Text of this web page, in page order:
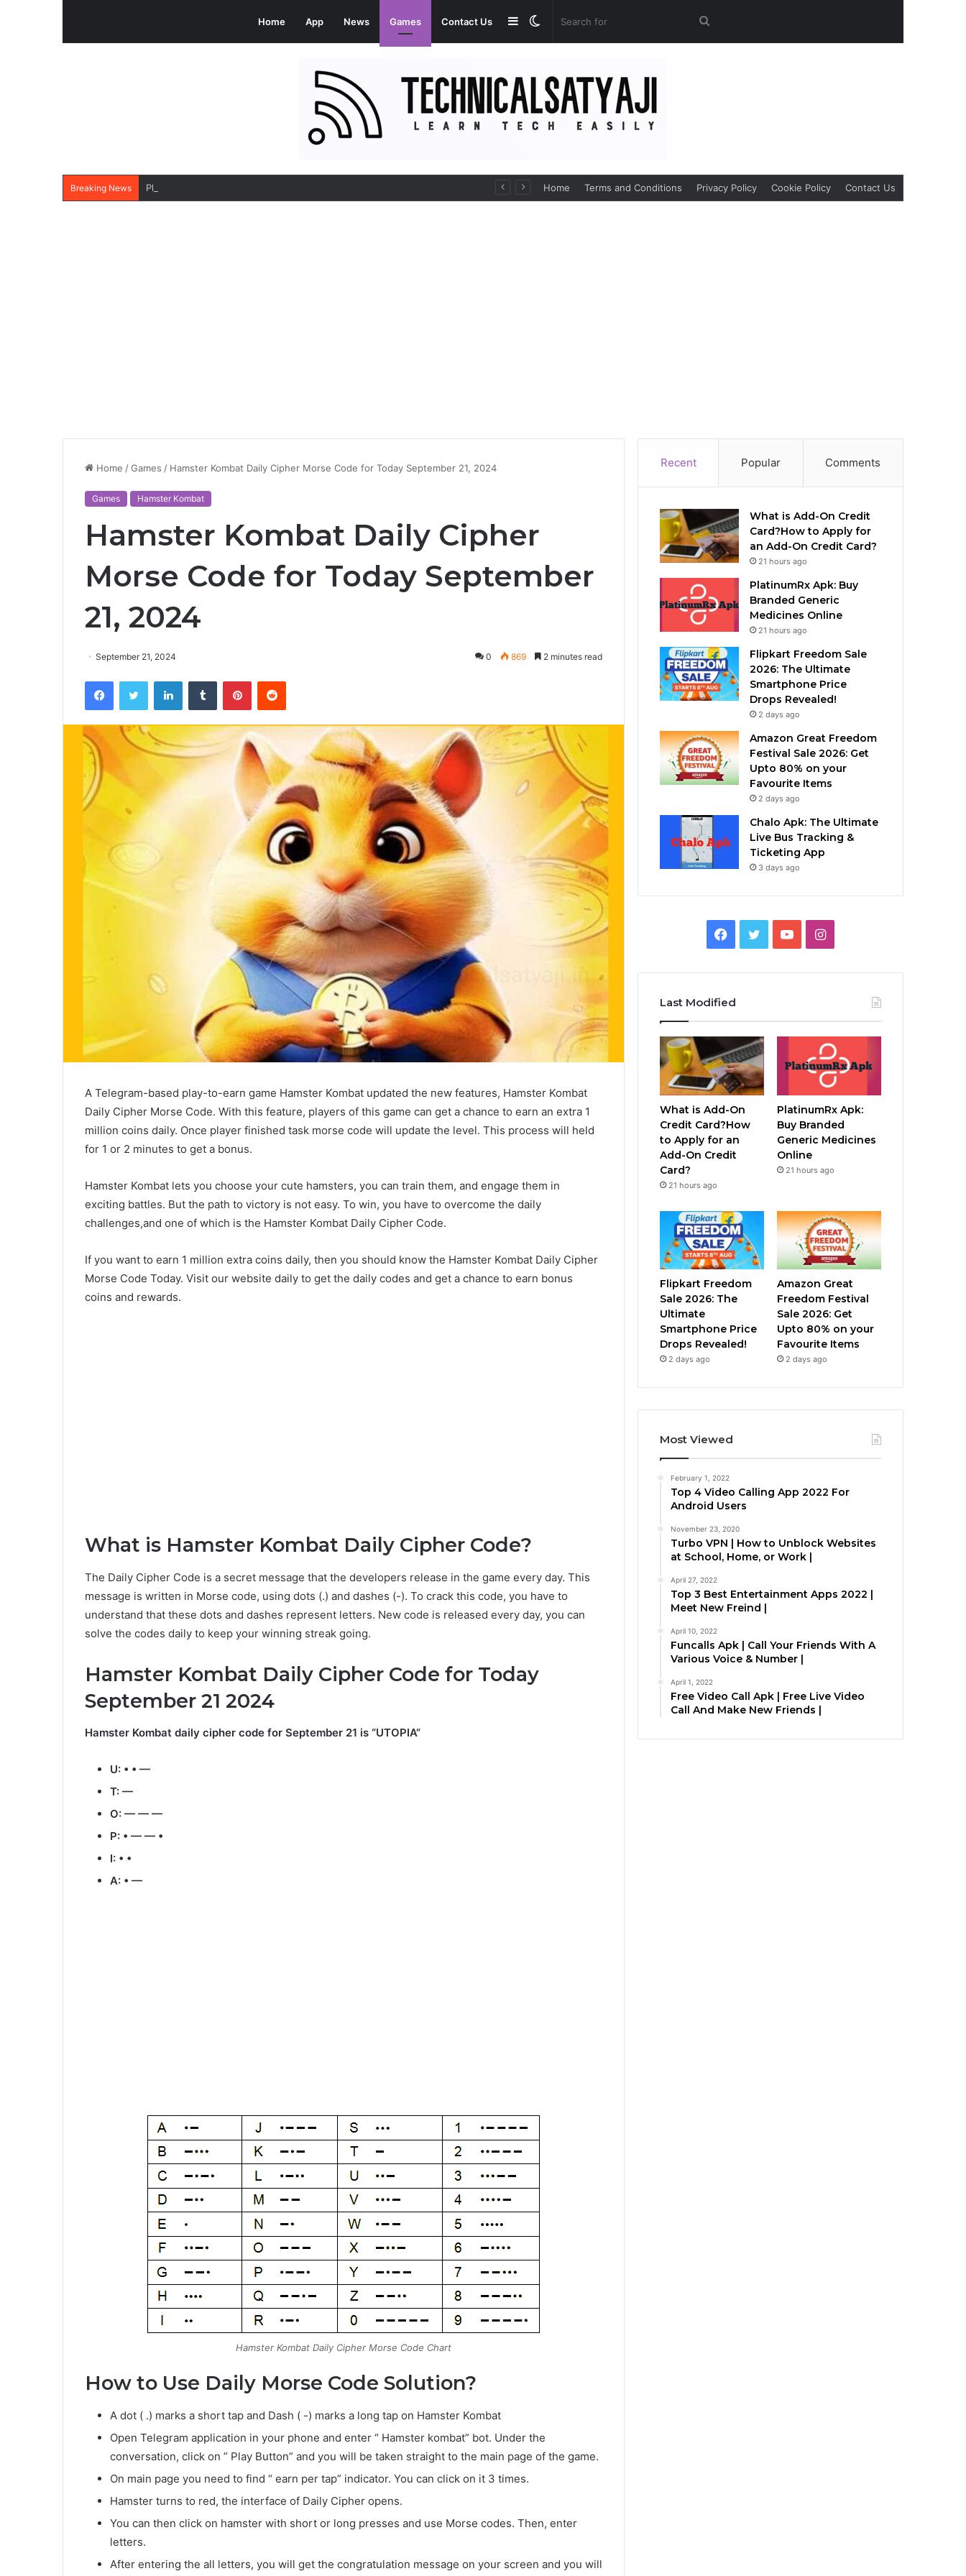
Home App News Games Contact Us Search
Switch
Sidebar
Breaking News PlatinumRx Apk: Buy Branded Generic Medicines Online Home Terms and Conditions Privacy Policy Cookie Policy Contact Us
Home /Games / Hamster Kombat Daily Cipher Morse Code for Today September 21, 2024
Games Hamster Kombat
Hamster Kombat Daily Cipher
Morse Code for Today September
21, 2024
September 21, 2024 0 869 2 minutes read
FacebookTwitter LinkedInTumblr PinterestReddit
A Telegram-based play-to-earn game Hamster Kombat updated the new features, Hamster Kombat
Daily Cipher Morse Code. With this feature, players of this game can get a chance to earn an extra 1
million coins daily. Once player finished task morse code will update the level. This process will held
for 1 or 2 minutes to get a bonus.
Hamster Kombat lets you choose your cute hamsters, you can train them, and engage them in
exciting battles. But the path to victory is not easy. To win, you have to overcome the daily
challenges,and one of which is the Hamster Kombat Daily Cipher Code.
If you want to earn 1 million extra coins daily, then you should know the Hamster Kombat Daily Cipher
Morse Code Today. Visit our website daily to get the daily codes and get a chance to earn bonus
coins and rewards.
What is Hamster Kombat Daily Cipher Code?
The Daily Cipher Code is a secret message that the developers release in the game every day. This
message is written in Morse code, using dots (.) and dashes (-). To crack this code, you have to
understand that these dots and dashes represent letters. New code is released every day, you can
solve the codes daily to keep your winning streak going.
Hamster Kombat Daily Cipher Code for Today
September 21 2024
Hamster Kombat daily cipher code for September 21 is “UTOPIA”
U: • • —
T: —
O: — — —
P: • — — •
I: • •
A: • —
Hamster Kombat Daily Cipher Morse Code Chart
How to Use Daily Morse Code Solution?
A dot ( .) marks a short tap and Dash ( -) marks a long tap on Hamster Kombat
Open Telegram application in your phone and enter “ Hamster kombat” bot. Under the
conversation, click on ” Play Button” and you will be taken straight to the main page of the game.
On main page you need to find “ earn per tap” indicator. You can click on it 3 times.
Hamster turns to red, the interface of Daily Cipher opens.
You can then click on hamster with short or long presses and use Morse codes. Then, enter
letters.
After entering the all letters, you will get the congratulation message on your screen and you will
Recent Popular Comments
What is Add-On Credit
Card?How to Apply for
an Add-On Credit Card?
21 hours ago
PlatinumRx Apk: Buy
Branded Generic
Medicines Online
21 hours ago
Flipkart Freedom Sale
2026: The Ultimate
Smartphone Price
Drops Revealed!
2 days ago
Amazon Great Freedom
Festival Sale 2026: Get
Upto 80% on your
Favourite Items
2 days ago
Chalo Apk: The Ultimate
Live Bus Tracking &
Ticketing App
3 days ago
Facebook
TwitterYouTubeInstagram
Last Modified
What is Add-On
Credit Card?How
to Apply for an
Add-On Credit
Card?
21 hours ago
PlatinumRx Apk:
Buy Branded
Generic Medicines
Online
21 hours ago
Flipkart Freedom
Sale 2026: The
Ultimate
Smartphone Price
Drops Revealed!
2 days ago
Amazon Great
Freedom Festival
Sale 2026: Get
Upto 80% on your
Favourite Items
2 days ago
Most Viewed
February 1, 2022
Top 4 Video Calling App 2022 For
Android Users
November 23, 2020
Turbo VPN | How to Unblock Websites
at School, Home, or Work |
April 27, 2022
Top 3 Best Entertainment Apps 2022 |
Meet New Freind |
April 10, 2022
Funcalls Apk | Call Your Friends With A
Various Voice & Number |
April 1, 2022
Free Video Call Apk | Free Live Video
Call And Make New Friends |